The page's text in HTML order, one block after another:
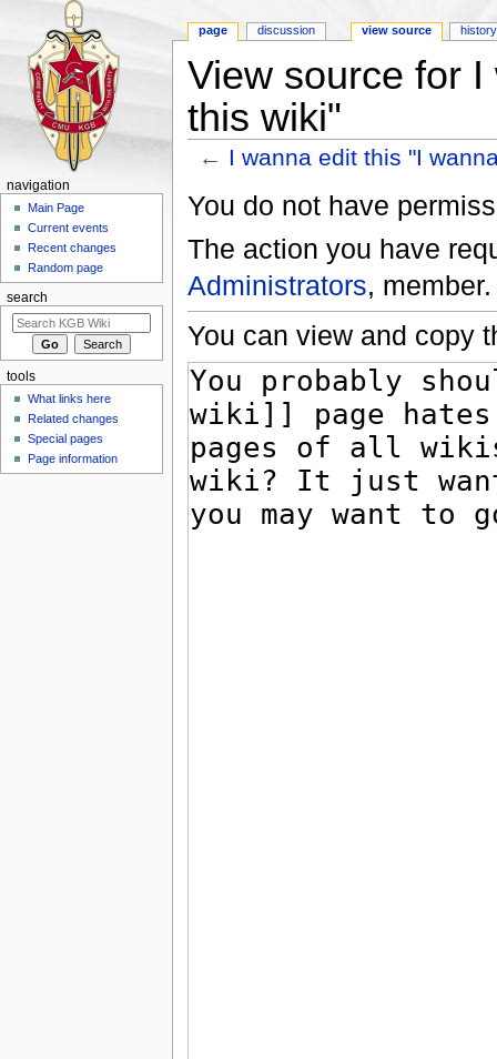
View source for
this wiki"
← I wanna edit this "I
You do not have
The action you have
Administrators, member.
You can view and copy
page discussion view source history
navigation
Main Page
Current events
Recent changes
Random page
search
tools
What links here
Related changes
Special pages
Page information